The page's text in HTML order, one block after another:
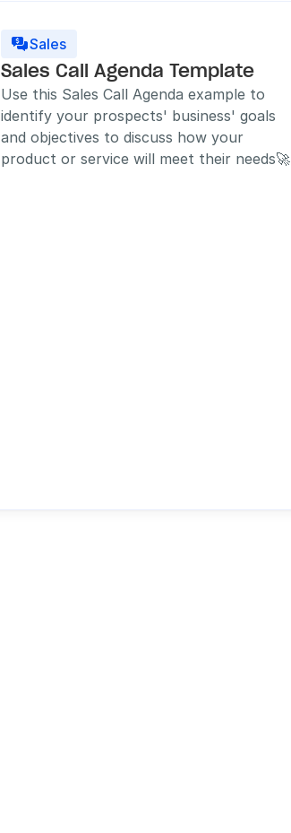
Sales
Sales Call Agenda Template
Use this Sales Call Agenda example to
identify your prospects' business' goals
and objectives to discuss how your
product or service will meet their needs🚀